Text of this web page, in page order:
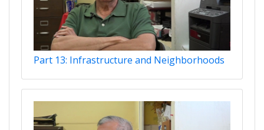
Part 13: Infrastructure and Neighborhoods